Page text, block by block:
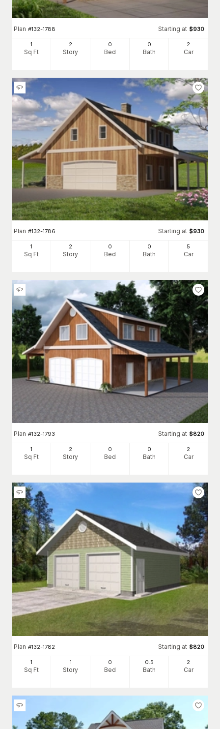
Plan #132-1788 Starting at $930
1
Sq Ft
2
Story
0
Bed
0
Bath
2
Car
Plan #132-1786 Starting at $930
1
Sq Ft
2
Story
0
Bed
0
Bath
5
Car
Plan #132-1793 Starting at $820
1
Sq Ft
2
Story
0
Bed
0
Bath
2
Car
Plan #132-1782 Starting at $820
1
Sq Ft
1
Story
0
Bed
0.5
Bath
2
Car